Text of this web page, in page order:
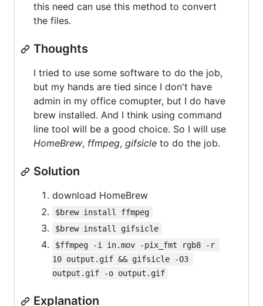
this need can use this method to convert
the files.
Thoughts
I tried to use some software to do the job,
but my hands are tied since I don't have
admin in my office comupter, but I do have
brew installed. And I think using command
line tool will be a good choice. So I will use
HomeBrew, ffmpeg, gifsicle to do the job.
Solution
download HomeBrew
$brew install ffmpeg
$brew install gifsicle
$ffmpeg -i in.mov -pix_fmt rgb8 -r
10 output.gif && gifsicle -O3
output.gif -o output.gif
Explanation